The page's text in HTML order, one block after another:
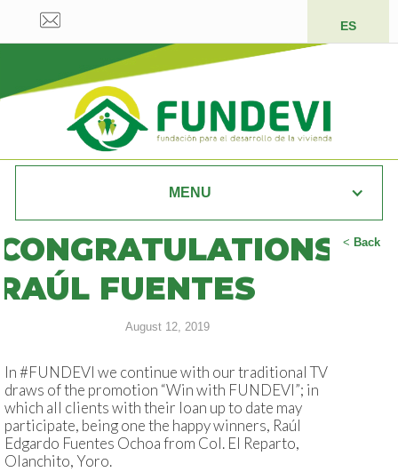
ES
MENU
< Back
FUENTES
August 12, 2019
In #FUNDEVI we continue with our traditional TV
draws of the promotion “Win with FUNDEVI”; in
which all clients with their loan up to date may
participate, being one the happy winners, Raúl
Edgardo Fuentes Ochoa from Col. El Reparto,
Olanchito, Yoro.